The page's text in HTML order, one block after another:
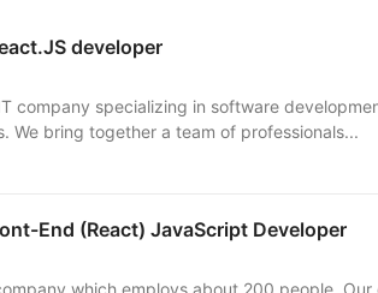
developer
company specializing in software
We bring together a team of professionals...
End (React) JavaScript Developer
which employs about 200 people. Our